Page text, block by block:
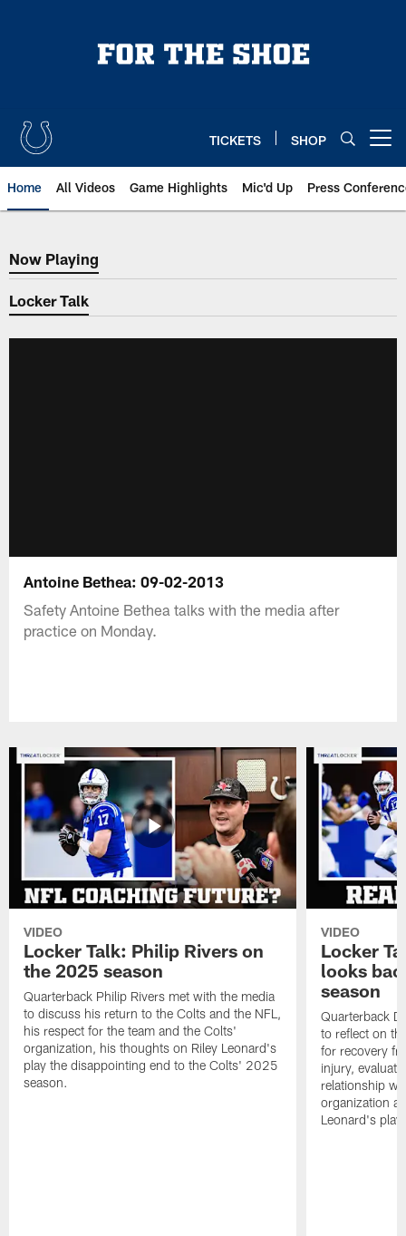
TICKETS SHOP
Home All Videos Game Highlights Mic'd Up Press
Now Playing
Now Playing
Locker Talk
Antoine Bethea: 09-02-2013
Safety Antoine Bethea talks with the media after
practice on Monday.
VIDEO
Locker Talk: Philip Rivers on
the 2025 season
Quarterback Philip Rivers met with the media
to discuss his return to the Colts and the NFL,
his respect for the team and the Colts'
organization, his thoughts on Riley Leonard's
play the disappointing end to the Colts' 2025
season.
VIDEO
Locker
looks
season
Quarterback
to reflect on
for recovery
injury,
relationship
organization
Leonard's